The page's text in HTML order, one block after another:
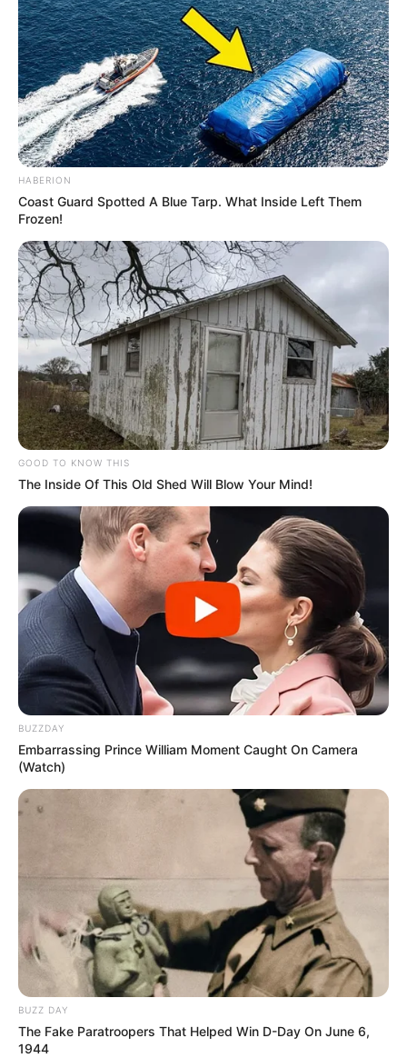
HABERION
Coast Guard Spotted A Blue Tarp. What Inside Left Them
Frozen!
GOOD TO KNOW THIS
The Inside Of This Old Shed Will Blow Your Mind!
BUZZDAY
Embarrassing Prince William Moment Caught On Camera
(Watch)
BUZZ DAY
The Fake Paratroopers That Helped Win D-Day On June 6,
1944